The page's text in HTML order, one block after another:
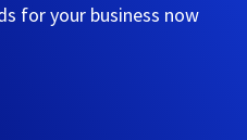
for your business now